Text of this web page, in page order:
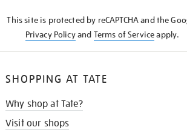
This site is protected by reCAPTCHA and the
Privacy Policyand Terms of Serviceapply.
SHOPPING AT TATE
Why shop at Tate?
Visit our shops